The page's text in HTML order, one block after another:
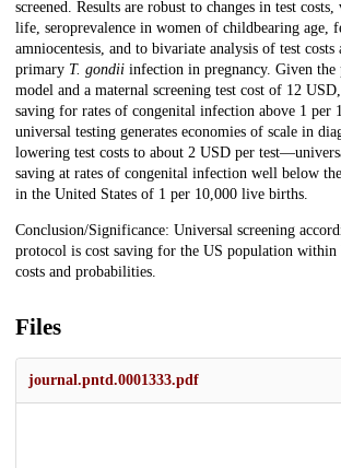
screened. Results are robust to changes in test
life, seroprevalence in women of childbearing age,
amniocentesis, and to bivariate analysis of test
primary T. gondii infection in pregnancy. Given the
model and a maternal screening test cost of 12
saving for rates of congenital infection above 1
universal testing generates economies of scale in
lowering test costs to about 2 USD per
saving at rates of congenital infection well below
in the United States of 1 per 10,000 live births.
Conclusion/Significance: Universal screening
protocol is cost saving for the US population within
costs and probabilities.
Files
journal.pntd.0001333.pdf